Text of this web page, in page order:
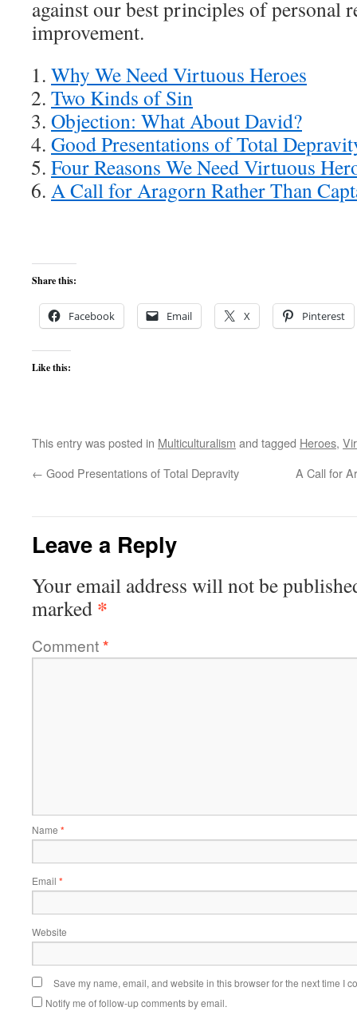
against our best principles of personal
improvement.
Why We Need Virtuous Heroes
Two Kinds of Sin
Objection: What About David?
Good Presentations of Total
Four Reasons We Need Virtuous
A Call for Aragorn Rather Than
Share this:
Facebook Email X Pinterest
Like this:
This entry was posted in Multiculturalism and tagged Heroes,
← Good Presentations of Total Depravity A Call for
Leave a Reply
Your email address will not be
marked *
Comment*
Name *
Email *
Website
Save my name, email, and website in this browser for the next time I
Notify me of follow-up comments by email.